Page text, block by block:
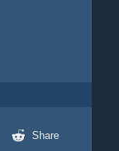
Share